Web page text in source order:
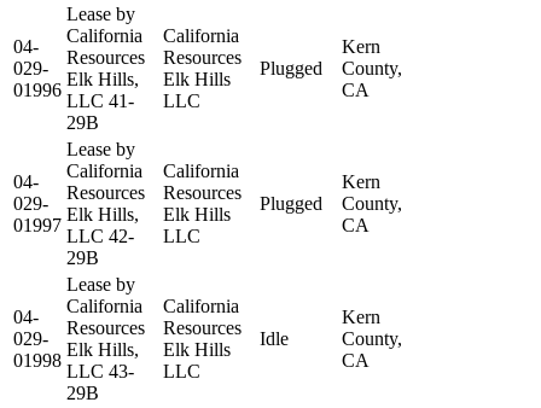
04-
029-
01996
Lease by
California
Resources
Elk Hills,
LLC 41-
29B
California
Resources
Elk Hills
LLC
Plugged
Kern
County,
CA
04-
029-
01997
Lease by
California
Resources
Elk Hills,
LLC 42-
29B
California
Resources
Elk Hills
LLC
Plugged
Kern
County,
CA
04-
029-
01998
Lease by
California
Resources
Elk Hills,
LLC 43-
29B
California
Resources
Elk Hills
LLC
Idle
Kern
County,
CA